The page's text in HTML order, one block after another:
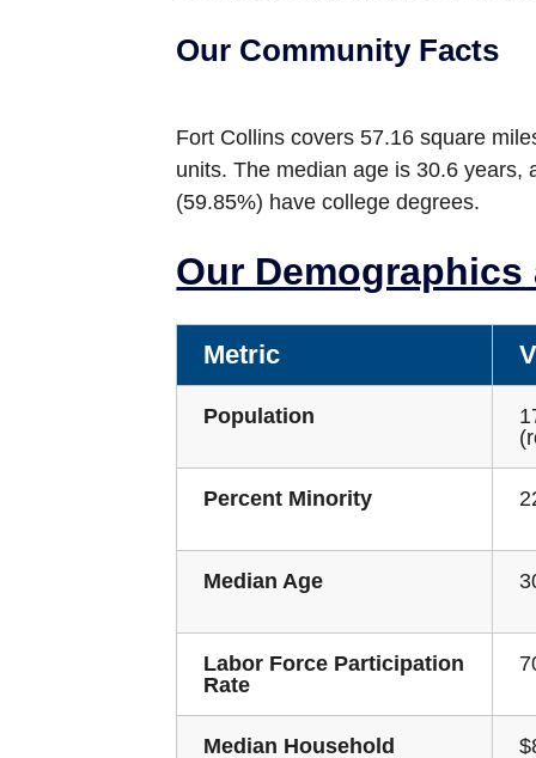
Our Community Facts
Fort Collins covers 57.16 square
units. The median age is 30.6 years,
(59.85%) have college degrees.
Our
Metric
Population
Percent Minority
Median Age
Labor Force Participation
Rate
Median Household